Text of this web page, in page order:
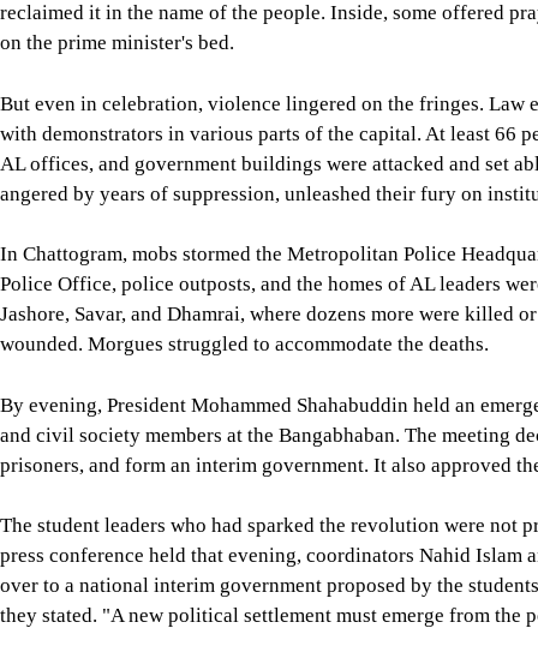
reclaimed it in the name of the people. Inside, some offered
on the prime minister's bed.
But even in celebration, violence lingered on the fringes. Law
with demonstrators in various parts of the capital. At least 66
AL offices, and government buildings were attacked and set
angered by years of suppression, unleashed their fury on
In Chattogram, mobs stormed the Metropolitan Police
Police Office, police outposts, and the homes of AL leaders
Jashore, Savar, and Dhamrai, where dozens more were killed
wounded. Morgues struggled to accommodate the deaths.
By evening, President Mohammed Shahabuddin held an
and civil society members at the Bangabhaban. The meeting
prisoners, and form an interim government. It also approved
The student leaders who had sparked the revolution were not
press conference held that evening, coordinators Nahid Islam
over to a national interim government proposed by the
they stated. "A new political settlement must emerge from the